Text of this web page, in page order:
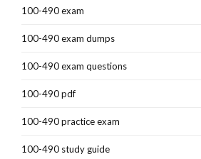
100-490 exam
100-490 exam dumps
100-490 exam questions
100-490 pdf
100-490 practice exam
100-490 study guide